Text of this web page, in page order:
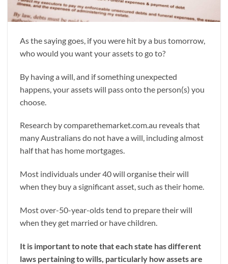
As the saying goes, if you were hit by a bus tomorrow,
who would you want your assets to go to?
By having a will, and if something unexpected
happens, your assets will pass onto the person(s) you
choose.
Research by comparethemarket.com.au reveals that
many Australians do not have a will, including almost
half that has home mortgages.
Most individuals under 40 will organise their will
when they buy a significant asset, such as their home.
Most over-50-year-olds tend to prepare their will
when they get married or have children.
It is important to note that each state has different
laws pertaining to wills, particularly how assets are